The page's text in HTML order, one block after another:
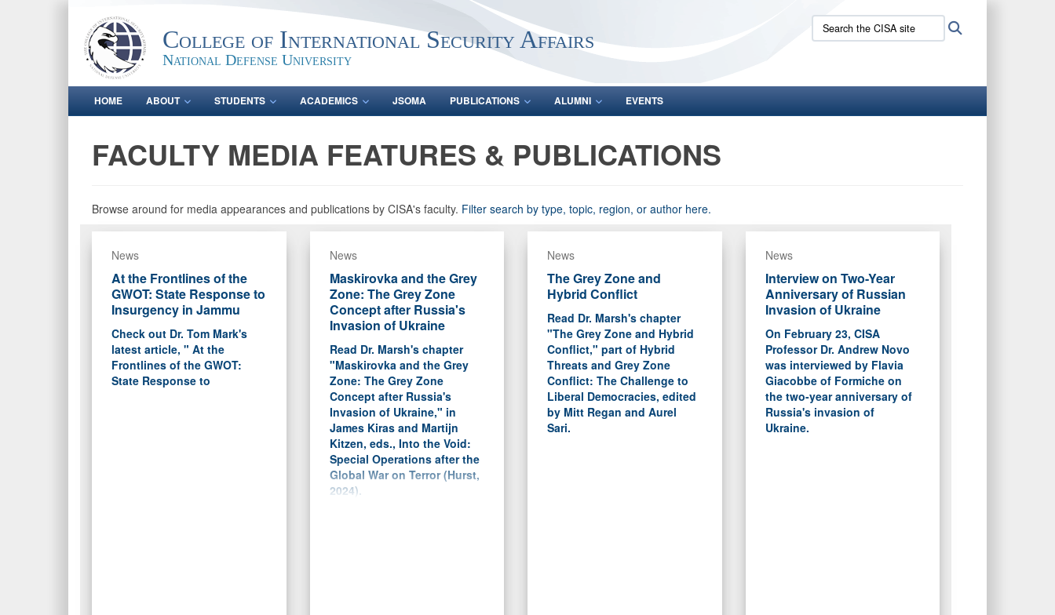
College of International Security Affairs
National Defense University
Search
the
HOME ABOUT STUDENTS ACADEMICS JSOMA PUBLICATIONS ALUMNI EVENTS
FACULTY MEDIA FEATURES & PUBLICATIONS
Browse around for media appearances and publications by CISA's faculty. Filter search by type, topic, region, or author here.
News
At the Frontlines of the
GWOT: State Response to
Insurgency in Jammu
Check out Dr. Tom Mark's
latest article, " At the
Frontlines of the GWOT:
State Response to
News
Maskirovka and the Grey
Zone: The Grey Zone
Concept after Russia's
Invasion of Ukraine
Read Dr. Marsh's chapter
"Maskirovka and the Grey
Zone: The Grey Zone
Concept after Russia's
Invasion of Ukraine," in
James Kiras and Martijn
Kitzen, eds., Into the Void:
Special Operations after the
Global War on Terror (Hurst,
2024).
News
The Grey Zone and
Hybrid Conflict
Read Dr. Marsh's chapter
"The Grey Zone and Hybrid
Conflict," part of Hybrid
Threats and Grey Zone
Conflict: The Challenge to
Liberal Democracies, edited
by Mitt Regan and Aurel
Sari.
News
Interview on Two-Year
Anniversary of Russian
Invasion of Ukraine
On February 23, CISA
Professor Dr. Andrew Novo
was interviewed by Flavia
Giacobbe of Formiche on
the two-year anniversary of
Russia's invasion of
Ukraine.